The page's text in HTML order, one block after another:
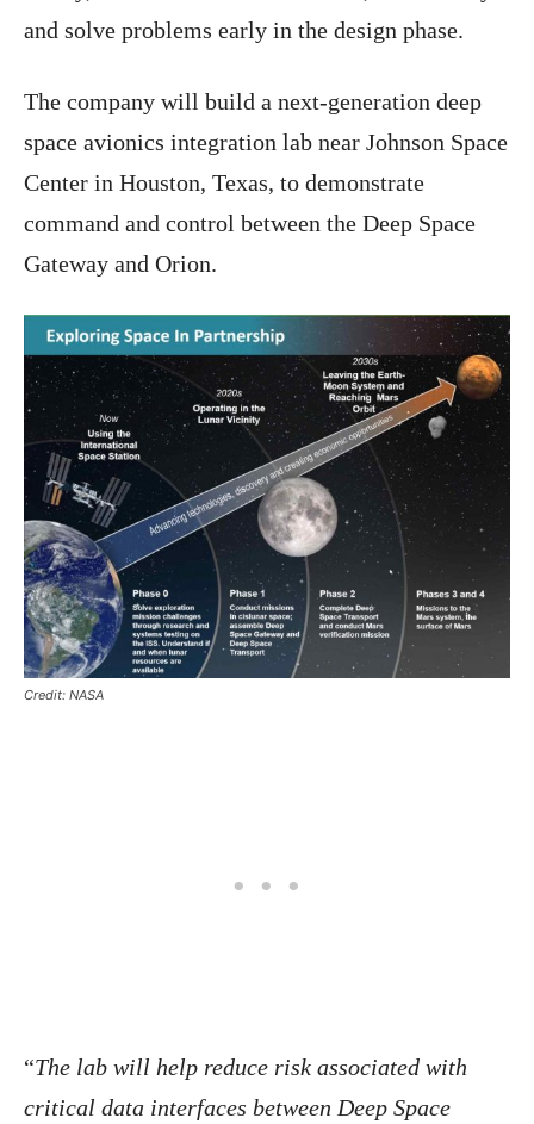
and solve problems early in the design phase.
The company will build a next-generation deep
space avionics integration lab near Johnson Space
Center in Houston, Texas, to demonstrate
command and control between the Deep Space
Gateway and Orion.
Credit: NASA
“The lab will help reduce risk associated with
critical data interfaces between Deep Space